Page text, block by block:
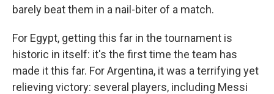
barely beat them in a nail-biter of a match.
For Egypt, getting this far in the tournament is
historic in itself: it's the first time the team has
made it this far. For Argentina, it was a terrifying yet
relieving victory: several players, including Messi